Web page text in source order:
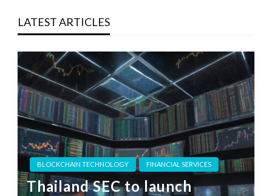
LATEST ARTICLES
BLOCKCHAIN TECHNOLOGY FINANCIAL SERVICES
Thailand SEC to launch